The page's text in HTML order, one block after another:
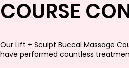
COURSE
Our Lift + Sculpt Buccal Massage
have performed countless